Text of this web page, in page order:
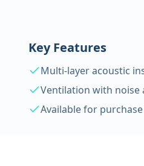
Key Features
Multi-layer acoustic
Ventilation with noise
Available for